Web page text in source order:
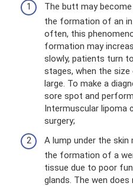
The butt may
the formation of an
often, this
formation may
slowly, patients turn
stages, when the
large. To make a
sore spot and
Intermuscular lipoma
surgery;
A lump under the
the formation of a
tissue due to poor
glands. The wen